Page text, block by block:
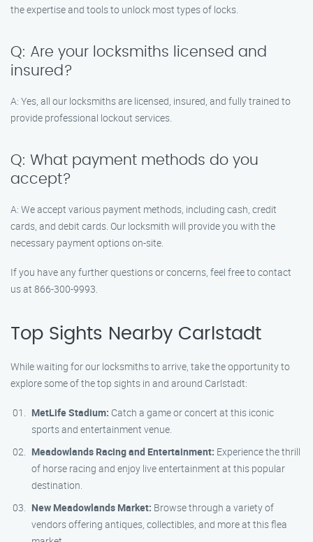
the expertise and tools to unlock most types of locks.
Q: Are your locksmiths licensed and
insured?
A: Yes, all our locksmiths are licensed, insured, and fully trained to
provide professional lockout services.
Q: What payment methods do you
accept?
A: We accept various payment methods, including cash, credit
cards, and debit cards. Our locksmith will provide you with the
necessary payment options on-site.
If you have any further questions or concerns, feel free to contact
us at 866-300-9993.
Top Sights Nearby Carlstadt
While waiting for our locksmiths to arrive, take the opportunity to
explore some of the top sights in and around Carlstadt:
MetLife Stadium: Catch a game or concert at this iconic
sports and entertainment venue.
Meadowlands Racing and Entertainment: Experience the thrill
of horse racing and enjoy live entertainment at this popular
destination.
New Meadowlands Market: Browse through a variety of
vendors offering antiques, collectibles, and more at this flea